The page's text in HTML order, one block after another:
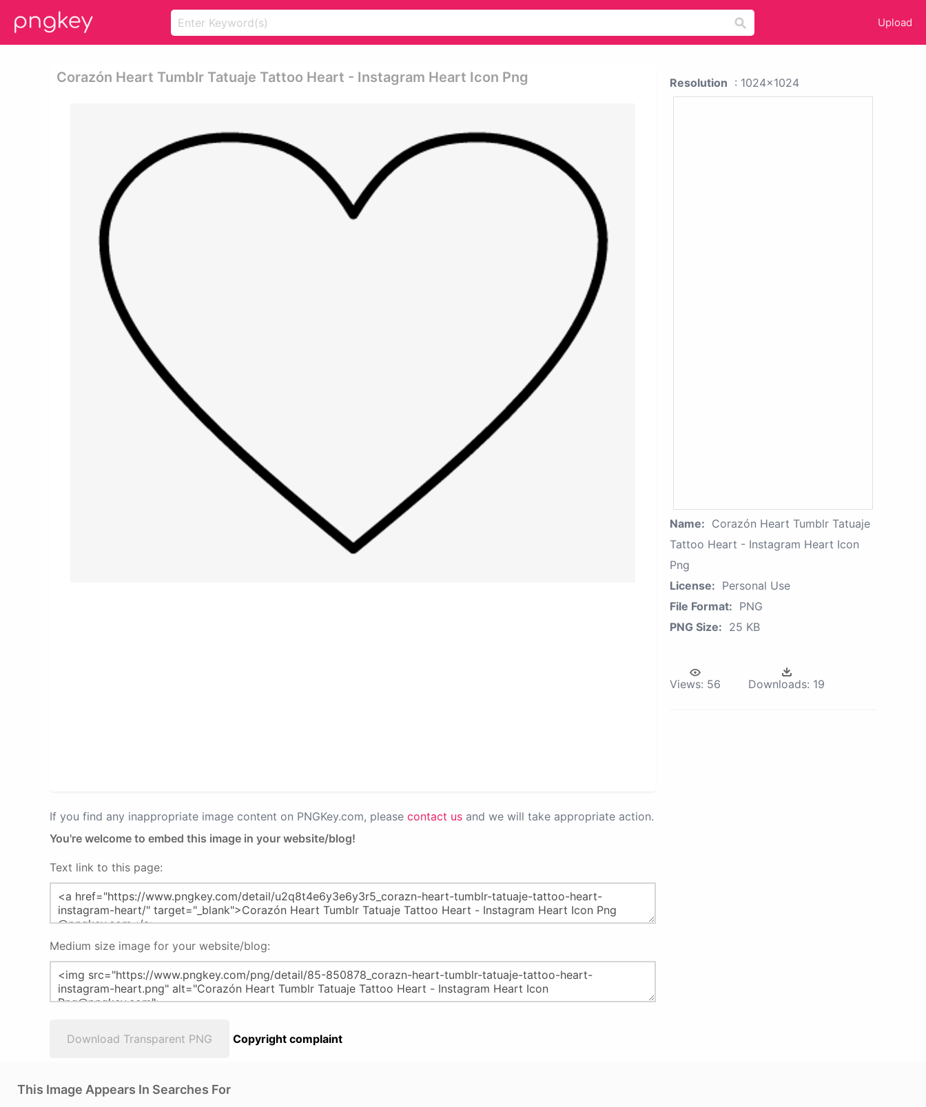
Upload
Corazón Heart Tumblr Tatuaje Tattoo Heart - Instagram Heart Icon Png
If you find any inappropriate image content on PNGKey.com, please contact us and we will take appropriate action.
You're welcome to embed this image in your website/blog!
Text link to this page:
Medium size image for your website/blog:
Download Transparent PNG Copyright complaint
Resolution : 1024x1024
Name: Corazón Heart Tumblr Tatuaje
Tattoo Heart - Instagram Heart Icon
Png
License: Personal Use
File Format: PNG
PNG Size: 25 KB
Views: 56 Downloads: 19
This Image Appears In Searches For